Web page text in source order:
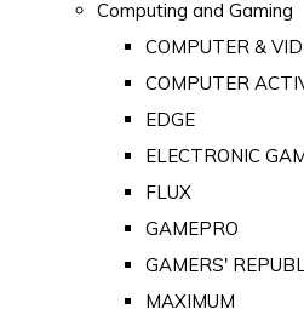
Computing and Gaming
COMPUTER &
COMPUTER
EDGE
ELECTRONIC
FLUX
GAMEPRO
GAMERS'
MAXIMUM